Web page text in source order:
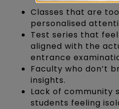
Classes that are
personalised
Test series that
aligned with the
entrance
Faculty who don’t
insights.
Lack of community
students feeling